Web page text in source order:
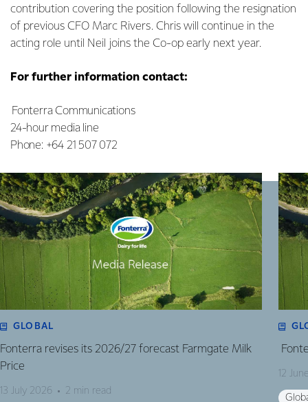
contribution covering the position following the resignation
of previous CFO Marc Rivers. Chris will continue in the
acting role until Neil joins the Co-op early next year.
For further information contact:
Fonterra Communications
24-hour media line
Phone: +64 21 507 072
GLOBAL
Fonterra revises its 2026/27 forecast Farmgate Milk
Price
13 July 2026 2 min read
12